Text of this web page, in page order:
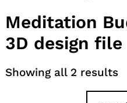
Meditation
3D design file
Showing all 2 results